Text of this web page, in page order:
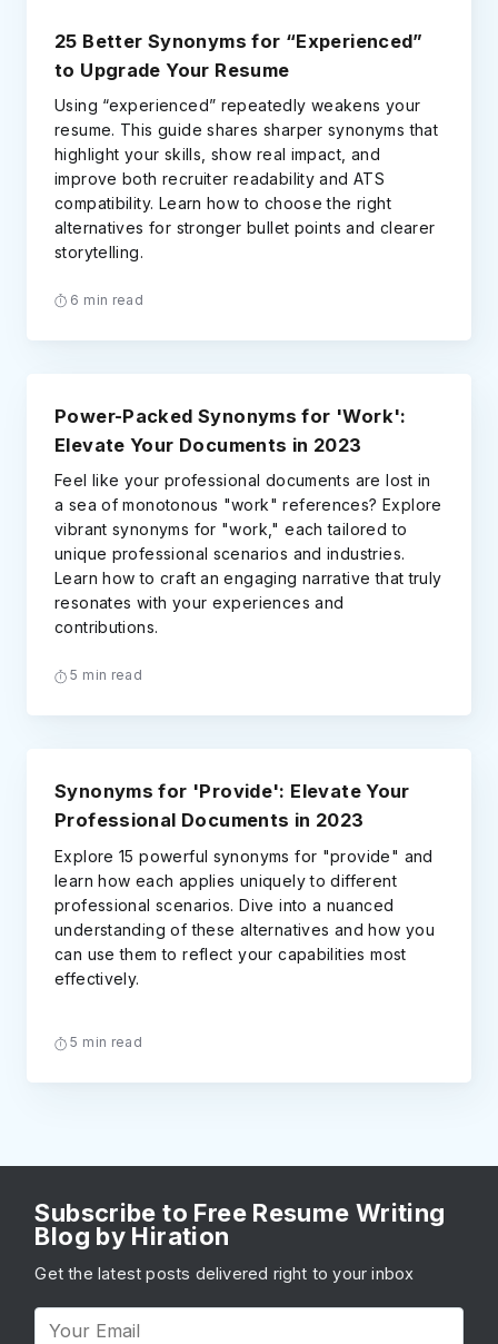
25 Better Synonyms for “Experienced”
to Upgrade Your Resume
Using “experienced” repeatedly weakens your
resume. This guide shares sharper synonyms that
highlight your skills, show real impact, and
improve both recruiter readability and ATS
compatibility. Learn how to choose the right
alternatives for stronger bullet points and clearer
storytelling.
6 min read
Power-Packed Synonyms for 'Work':
Elevate Your Documents in 2023
Feel like your professional documents are lost in
a sea of monotonous "work" references? Explore
vibrant synonyms for "work," each tailored to
unique professional scenarios and industries.
Learn how to craft an engaging narrative that truly
resonates with your experiences and
contributions.
5 min read
Synonyms for 'Provide': Elevate Your
Professional Documents in 2023
Explore 15 powerful synonyms for "provide" and
learn how each applies uniquely to different
professional scenarios. Dive into a nuanced
understanding of these alternatives and how you
can use them to reflect your capabilities most
effectively.
5 min read
Subscribe to Free Resume Writing
Blog by Hiration
Get the latest posts delivered right to your inbox